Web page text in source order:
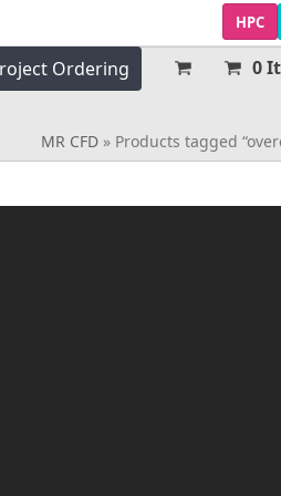
HPC
Ordering 0
MR CFD» Products tagged